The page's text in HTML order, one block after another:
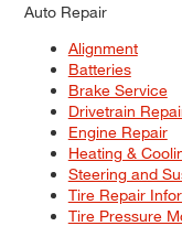
Auto Repair
Alignment
Batteries
Brake Service
Drivetrain
Engine Repair
Heating &
Steering and
Tire Repair
Tire Pressure